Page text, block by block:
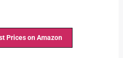
Prices on Amazon